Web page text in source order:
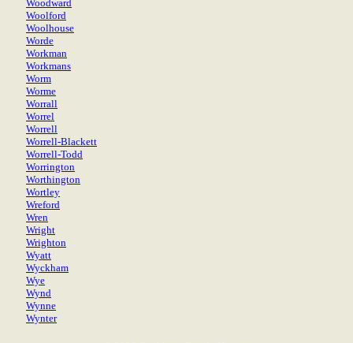
Woodward
Woolford
Woolhouse
Worde
Workman
Workmans
Worm
Worme
Worrall
Worrel
Worrell
Worrell-Blackett
Worrell-Todd
Worrington
Worthington
Wortley
Wreford
Wren
Wright
Wrighton
Wyatt
Wyckham
Wye
Wynd
Wynne
Wynter